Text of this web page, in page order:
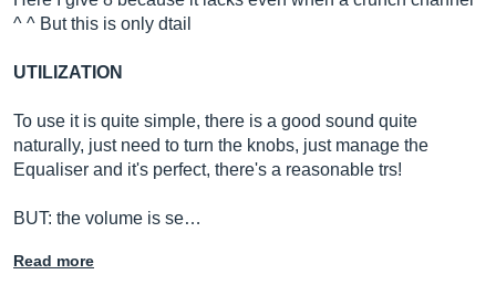
^ ^ But this is only dtail
UTILIZATION
To use it is quite simple, there is a good sound quite
naturally, just need to turn the knobs, just manage the
Equaliser and it's perfect, there's a reasonable trs!
BUT: the volume is se…
Read more